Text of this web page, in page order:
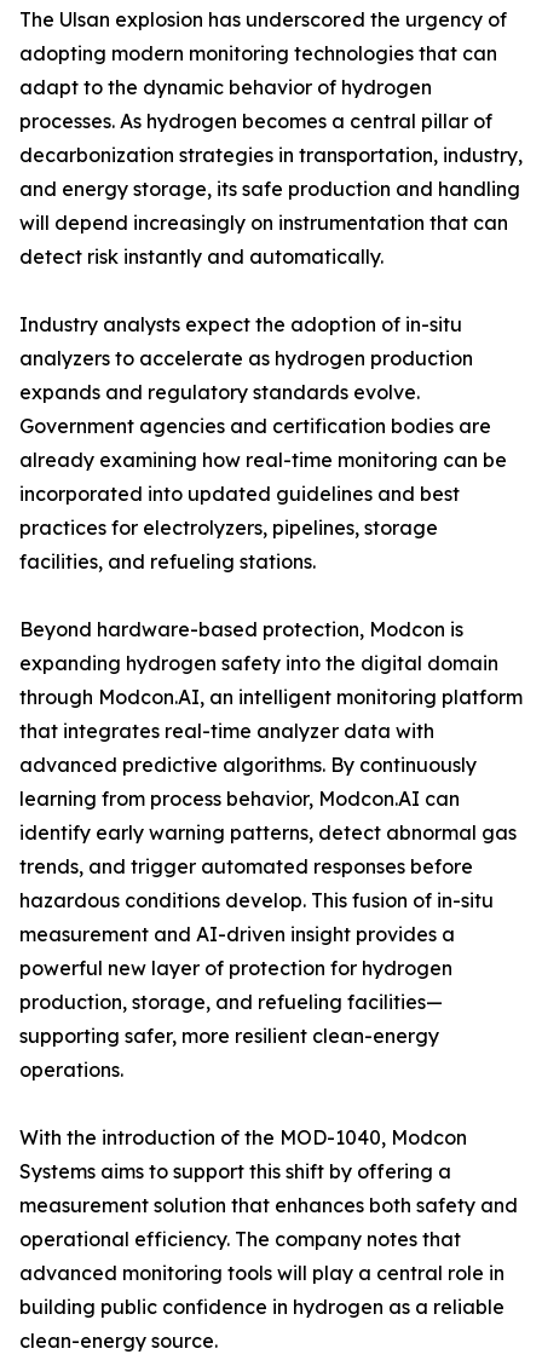
The Ulsan explosion has underscored the urgency of
adopting modern monitoring technologies that can
adapt to the dynamic behavior of hydrogen
processes. As hydrogen becomes a central pillar of
decarbonization strategies in transportation, industry,
and energy storage, its safe production and handling
will depend increasingly on instrumentation that can
detect risk instantly and automatically.
Industry analysts expect the adoption of in-situ
analyzers to accelerate as hydrogen production
expands and regulatory standards evolve.
Government agencies and certification bodies are
already examining how real-time monitoring can be
incorporated into updated guidelines and best
practices for electrolyzers, pipelines, storage
facilities, and refueling stations.
Beyond hardware-based protection, Modcon is
expanding hydrogen safety into the digital domain
through Modcon.AI, an intelligent monitoring platform
that integrates real-time analyzer data with
advanced predictive algorithms. By continuously
learning from process behavior, Modcon.AI can
identify early warning patterns, detect abnormal gas
trends, and trigger automated responses before
hazardous conditions develop. This fusion of in-situ
measurement and AI-driven insight provides a
powerful new layer of protection for hydrogen
production, storage, and refueling facilities—
supporting safer, more resilient clean-energy
operations.
With the introduction of the MOD-1040, Modcon
Systems aims to support this shift by offering a
measurement solution that enhances both safety and
operational efficiency. The company notes that
advanced monitoring tools will play a central role in
building public confidence in hydrogen as a reliable
clean-energy source.